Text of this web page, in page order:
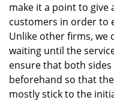
make it a point to
customers in order to
Unlike other firms, we
waiting until the
ensure that both
beforehand so that
mostly stick to the